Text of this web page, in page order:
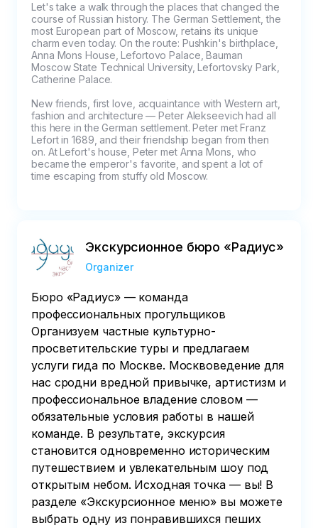
Let's take a walk through the places that changed the
course of Russian history. The German Settlement, the
most European part of Moscow, retains its unique
charm even today. On the route: Pushkin's birthplace,
Anna Mons House, Lefortovo Palace, Bauman
Moscow State Technical University, Lefortovsky Park,
Catherine Palace.
New friends, first love, acquaintance with Western art,
fashion and architecture — Peter Alekseevich had all
this here in the German settlement. Peter met Franz
Lefort in 1689, and their friendship began from then
on. At Lefort's house, Peter met Anna Mons, who
became the emperor's favorite, and spent a lot of
time escaping from stuffy old Moscow.
Экскурсионное бюро «Радиус»
Organizer
Бюро «Радиус» — команда
профессиональных прогульщиков
Организуем частные культурно-
просветительские туры и предлагаем
услуги гида по Москве. Москвоведение для
нас сродни вредной привычке, артистизм и
профессиональное владение словом —
обязательные условия работы в нашей
команде. В результате, экскурсия
становится одновременно историческим
путешествием и увлекательным шоу под
открытым небом. Исходная точка — вы! В
разделе «Экскурсионное меню» вы можете
выбрать одну из понравившихся пеших